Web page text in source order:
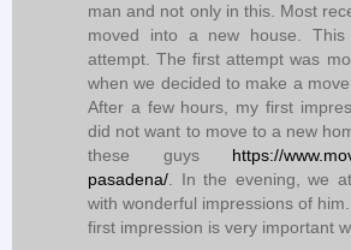
man and not only in this. Most
moved into a new house.
attempt. The first attempt was
when we decided to make a
After a few hours, my first
did not want to move to a new
these guys https://
pasadena/. In the evening, we
with wonderful impressions of
first impression is very important